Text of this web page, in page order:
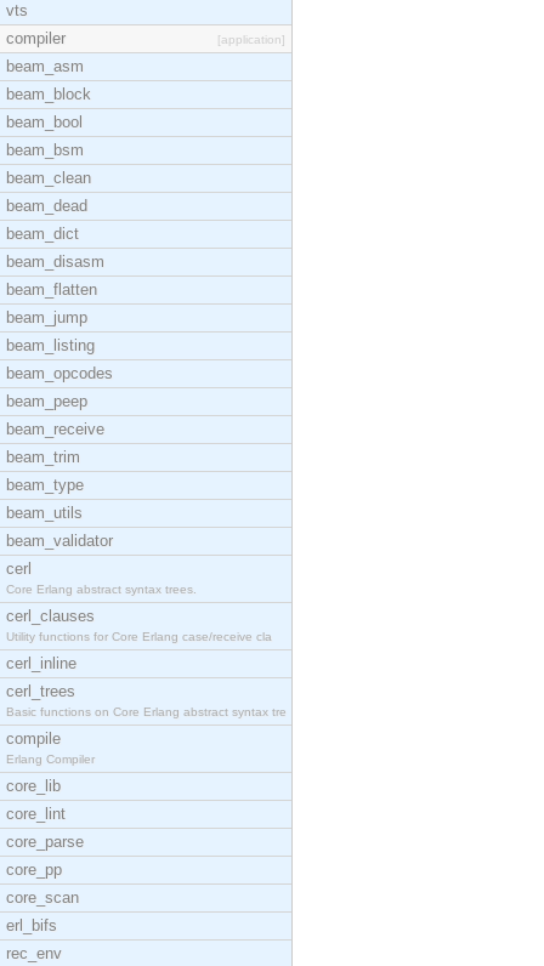
vts
compiler
[application]
beam_asm
beam_block
beam_bool
beam_bsm
beam_clean
beam_dead
beam_dict
beam_disasm
beam_flatten
beam_jump
beam_listing
beam_opcodes
beam_peep
beam_receive
beam_trim
beam_type
beam_utils
beam_validator
cerl
Core Erlang abstract syntax trees.
cerl_clauses
Utility functions for Core Erlang case/receive cla
cerl_inline
cerl_trees
Basic functions on Core Erlang abstract syntax tre
compile
Erlang Compiler
core_lib
core_lint
core_parse
core_pp
core_scan
erl_bifs
rec_env